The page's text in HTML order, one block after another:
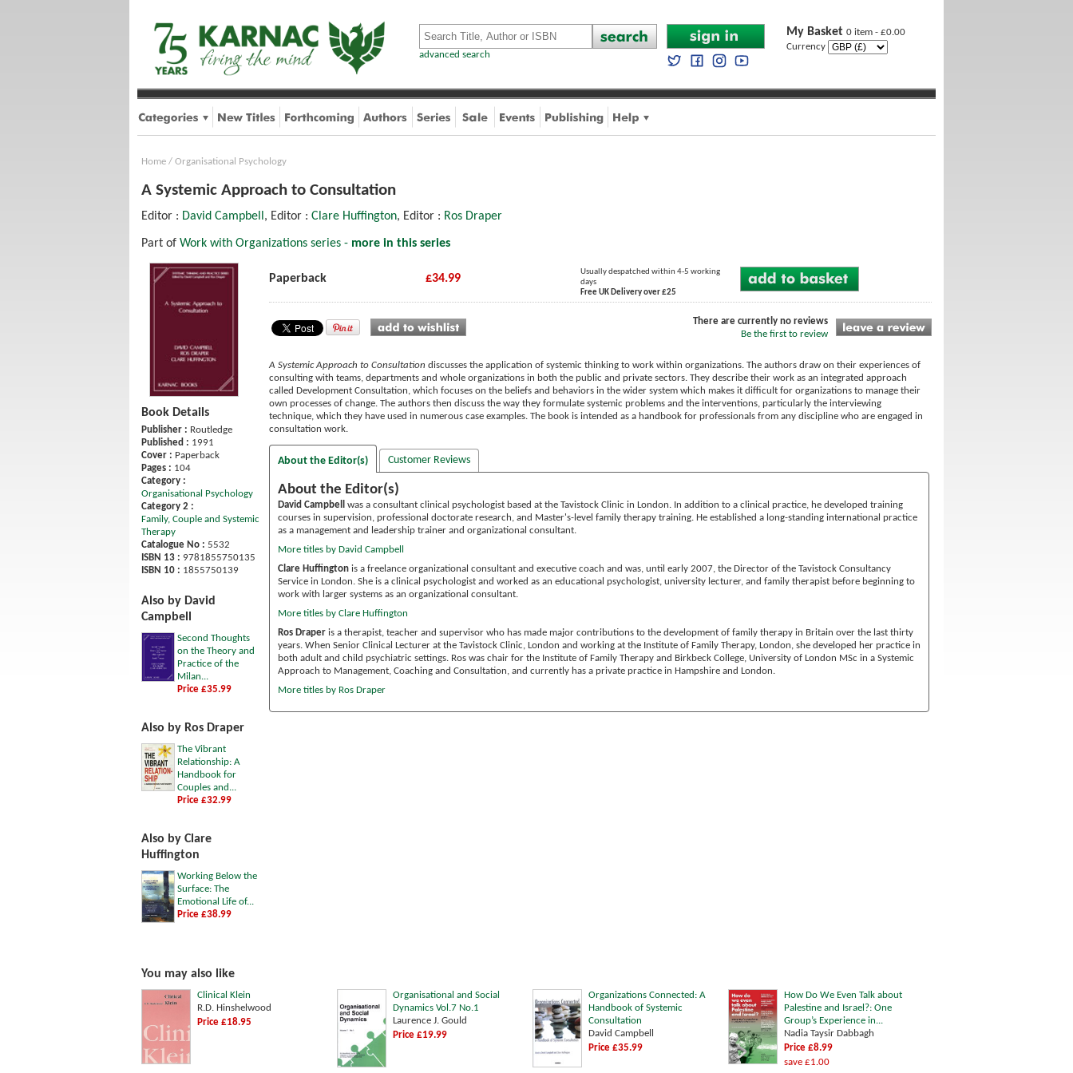
advanced search
My Basket 0 item - £0.00
Currency
Home / Organisational Psychology
A Systemic Approach to Consultation
Editor : David Campbell , Editor : Clare Huffington, Editor : Ros Draper
Part of Work with Organizations series - more in this series
Book Details
Publisher : Routledge
Published : 1991
Cover : Paperback
Pages : 104
Category :
Organisational Psychology
Category 2 :
Family, Couple and Systemic
Therapy
Catalogue No : 5532
ISBN 13 : 9781855750135
ISBN 10 : 1855750139
Also by David
Campbell
Second Thoughts
on the Theory and
Practice of the
Milan...
Price £35.99
Also by Ros Draper
The Vibrant
Relationship: A
Handbook for
Couples and...
Price £32.99
Also by Clare
Huffington
Working Below the
Surface: The
Emotional Life of...
Price £38.99
Paperback £34.99
Usually despatched within 4-5 working
days
Free UK Delivery over £25
There are currently no reviews
Be the first to review
A Systemic Approach to Consultation discusses the application of systemic thinking to work within organizations. The authors draw on their experiences of
consulting with teams, departments and whole organizations in both the public and private sectors. They describe their work as an integrated approach
called Development Consultation, which focuses on the beliefs and behaviors in the wider system which makes it difficult for organizations to manage their
own processes of change. The authors then discuss the way they formulate systemic problems and the interventions, particularly the interviewing
technique, which they have used in numerous case examples. The book is intended as a handbook for professionals from any discipline who are engaged in
consultation work.
About the Editor(s) Customer Reviews
About the Editor(s)
David Campbell
was a consultant clinical psychologist based at the Tavistock Clinic in London. In addition to a clinical practice, he developed training
courses in supervision, professional doctorate research, and Master's-level family therapy training. He established a long-standing international practice
as a management and leadership trainer and organizational consultant.
More titles by David Campbell
Clare Huffington is a freelance organizational consultant and executive coach and was, until early 2007, the Director of the Tavistock Consultancy
Service in London. She is a clinical psychologist and worked as an educational psychologist, university lecturer, and family therapist before beginning to
work with larger systems as an organizational consultant.
More titles by Clare Huffington
Ros Draper is a therapist, teacher and supervisor who has made major contributions to the development of family therapy in Britain over the last thirty
years. When Senior Clinical Lecturer at the Tavistock Clinic, London and working at the Institute of Family Therapy, London, she developed her practice in
both adult and child psychiatric settings. Ros was chair for the Institute of Family Therapy and Birkbeck College, University of London MSc in a Systemic
Approach to Management, Coaching and Consultation, and currently has a private practice in Hampshire and London.
More titles by Ros Draper
You may also like
Clinical Klein
R.D. Hinshelwood
Price £18.95
Organisational and Social
Dynamics Vol.7 No.1
Laurence J. Gould
Price £19.99
Organizations Connected: A
Handbook of Systemic
Consultation
David Campbell
Price £35.99
How Do We Even Talk about
Palestine and Israel?: One
Group’s Experience in...
Nadia Taysir Dabbagh
Price £8.99
save £1.00